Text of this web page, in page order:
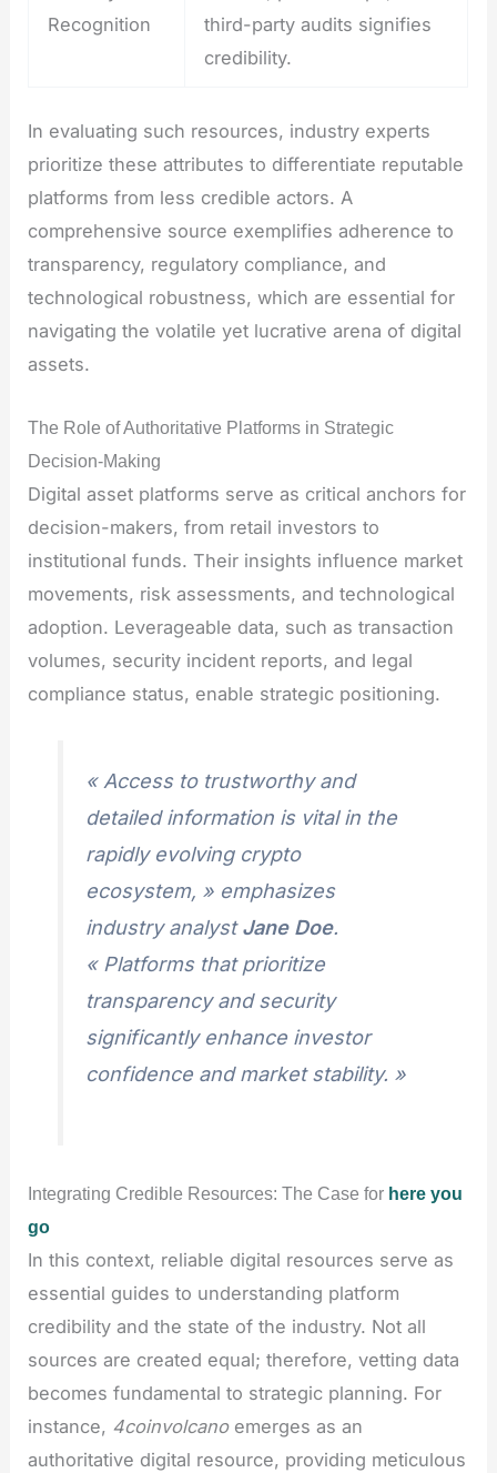
Recognition
third-party audits signifies
credibility.
In evaluating such resources, industry experts
prioritize these attributes to differentiate reputable
platforms from less credible actors. A
comprehensive source exemplifies adherence to
transparency, regulatory compliance, and
technological robustness, which are essential for
navigating the volatile yet lucrative arena of digital
assets.
The Role of Authoritative Platforms in Strategic
Decision-Making
Digital asset platforms serve as critical anchors for
decision-makers, from retail investors to
institutional funds. Their insights influence market
movements, risk assessments, and technological
adoption. Leverageable data, such as transaction
volumes, security incident reports, and legal
compliance status, enable strategic positioning.
« Access to trustworthy and
detailed information is vital in the
rapidly evolving crypto
ecosystem, » emphasizes
industry analystJane Doe.
« Platforms that prioritize
transparency and security
significantly enhance investor
confidence and market stability. »
Integrating Credible Resources: The Case for here you
go
In this context, reliable digital resources serve as
essential guides to understanding platform
credibility and the state of the industry. Not all
sources are created equal; therefore, vetting data
becomes fundamental to strategic planning. For
instance, 4coinvolcanoemerges as an
authoritative digital resource, providing meticulous